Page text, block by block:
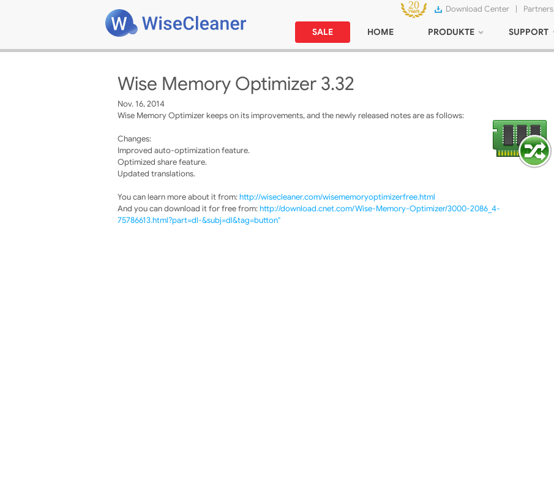
Download Center | Partners
SALE HOME PRODUKTE SUPPORT
Wise Memory Optimizer 3.32
Nov. 16, 2014
Wise Memory Optimizer keeps on its improvements, and the newly released notes are as follows:
Changes:
Improved auto-optimization feature.
Optimized share feature.
Updated translations.
You can learn more about it from:http://wisecleaner.com/wisememoryoptimizerfree.html
And you can download it for free from:http://download.cnet.com/Wise-Memory-Optimizer/3000-2086_4-
75786613.html?part=dl-&subj=dl&tag=button"